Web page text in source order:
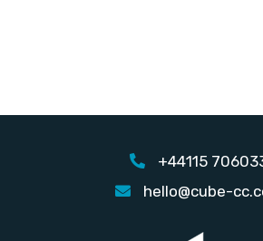
+44115
hello@cube-